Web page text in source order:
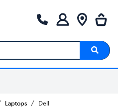
Laptops Dell